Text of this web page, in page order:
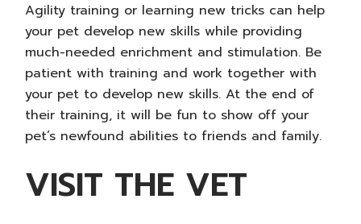
Agility training or learning new tricks can help
your pet develop new skills while providing
much-needed enrichment and stimulation. Be
patient with training and work together with
your pet to develop new skills. At the end of
their training, it will be fun to show off your
pet’s newfound abilities to friends and family.
VISIT THE VET